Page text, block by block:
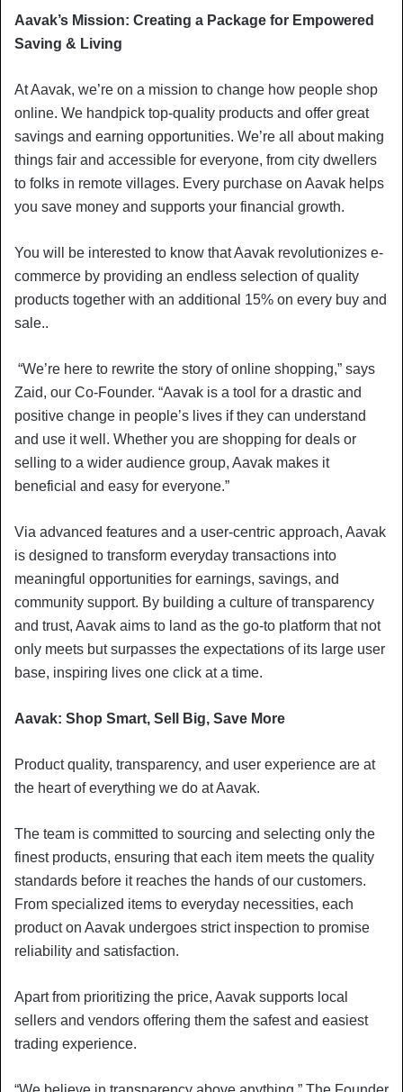
Aavak’s Mission: Creating a Package for Empowered
Saving & Living
At Aavak, we’re on a mission to change how people shop
online. We handpick top-quality products and offer great
savings and earning opportunities. We’re all about making
things fair and accessible for everyone, from city dwellers
to folks in remote villages. Every purchase on Aavak helps
you save money and supports your financial growth.
You will be interested to know that Aavak revolutionizes e-
commerce by providing an endless selection of quality
products together with an additional 15% on every buy and
sale..
“We’re here to rewrite the story of online shopping,” says
Zaid, our Co-Founder. “Aavak is a tool for a drastic and
positive change in people’s lives if they can understand
and use it well. Whether you are shopping for deals or
selling to a wider audience group, Aavak makes it
beneficial and easy for everyone.”
Via advanced features and a user-centric approach, Aavak
is designed to transform everyday transactions into
meaningful opportunities for earnings, savings, and
community support. By building a culture of transparency
and trust, Aavak aims to land as the go-to platform that not
only meets but surpasses the expectations of its large user
base, inspiring lives one click at a time.
Aavak: Shop Smart, Sell Big, Save More
Product quality, transparency, and user experience are at
the heart of everything we do at Aavak.
The team is committed to sourcing and selecting only the
finest products, ensuring that each item meets the quality
standards before it reaches the hands of our customers.
From specialized items to everyday necessities, each
product on Aavak undergoes strict inspection to promise
reliability and satisfaction.
Apart from prioritizing the price, Aavak supports local
sellers and vendors offering them the safest and easiest
trading experience.